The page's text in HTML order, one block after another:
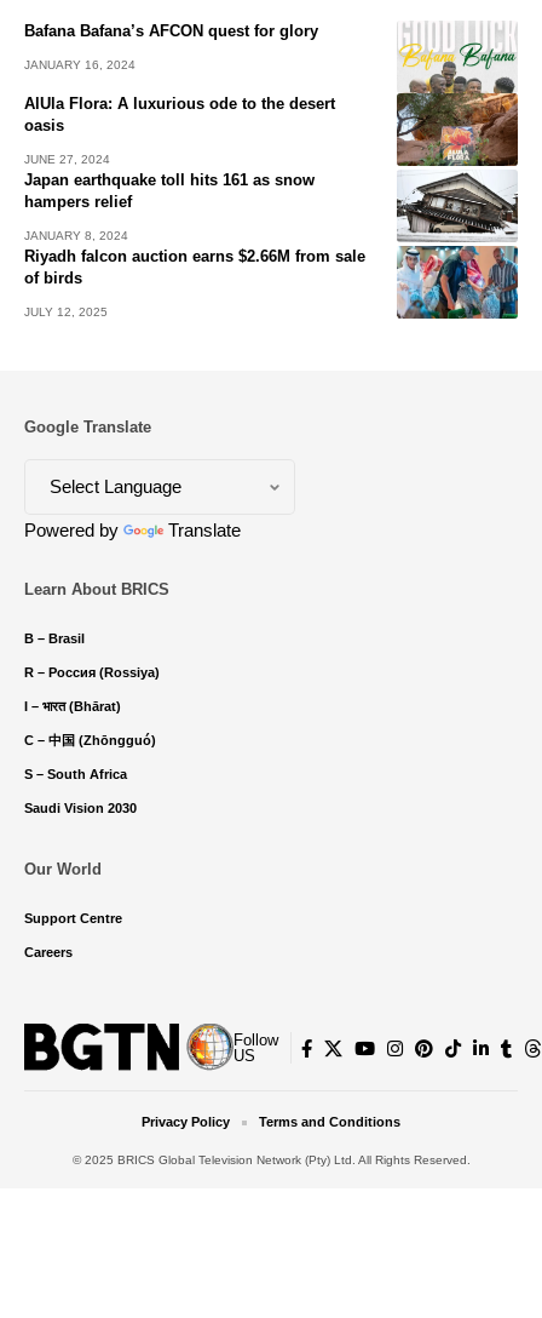
Bafana Bafana’s AFCON quest for glory
JANUARY 16, 2024
AlUla Flora: A luxurious ode to the desert
oasis
JUNE 27, 2024
Japan earthquake toll hits 161 as snow
hampers relief
JANUARY 8, 2024
Riyadh falcon auction earns $2.66M from sale
of birds
JULY 12, 2025
Google Translate
Powered by Translate
Learn About BRICS
B – Brasil
R – Россия (Rossiya)
I – भारत (Bhārat)
C – 中国 (Zhōngguó)
S – South Africa
Saudi Vision 2030
Our World
Support Centre
Careers
Follow
US
© 2025 BRICS Global Television Network (Pty) Ltd. All Rights Reserved.
Privacy Policy Terms and Conditions